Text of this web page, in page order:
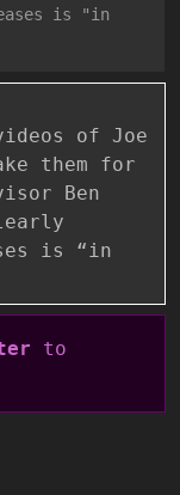
is "in
of Joe
them for
Ben
is “in
to